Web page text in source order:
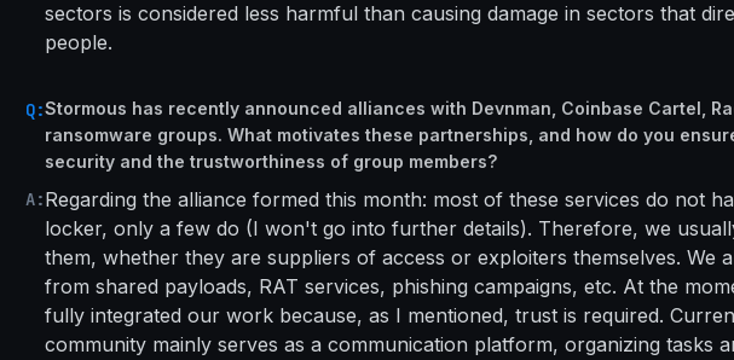
sectors is considered less harmful than causing damage in sectors that
people.
Q:Stormous has recently announced alliances with Devnman, Coinbase Cartel,
ransomware groups. What motivates these partnerships, and how do you
security and the trustworthiness of group members?
A:Regarding the alliance formed this month: most of these services do not
locker, only a few do (I won't go into further details). Therefore, we
them, whether they are suppliers of access or exploiters themselves. We
from shared payloads, RAT services, phishing campaigns, etc. At the
fully integrated our work because, as I mentioned, trust is required.
community mainly serves as a communication platform, organizing tasks